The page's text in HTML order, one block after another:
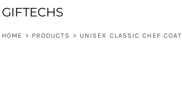
GIFTECHS
HOME > PRODUCTS > UNISEX CLASSIC CHEF COAT